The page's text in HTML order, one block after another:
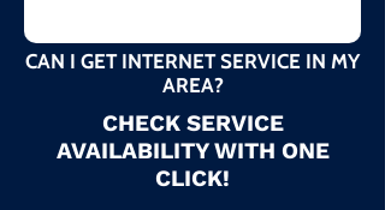
CAN I GET INTERNET SERVICE IN MY
AREA?
CHECK SERVICE
AVAILABILITY WITH ONE
CLICK!